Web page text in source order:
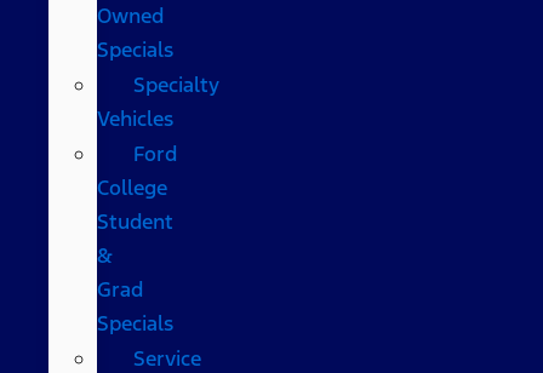
Owned
Specials
Specialty
Vehicles
Ford
College
Student
&
Grad
Specials
Service